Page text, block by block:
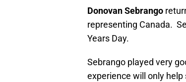
Donovan Sebrango
representing Canada.
Years Day.
Sebrango played very
experience will only